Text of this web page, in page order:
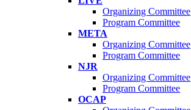
Organizing Committee
Program Committee
META
Organizing Committee
Program Committee
NJR
Organizing Committee
Program Committee
OCAP